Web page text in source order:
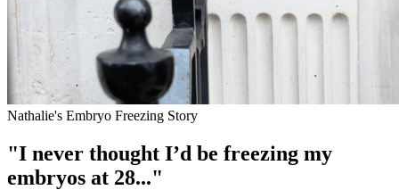
Nathalie's Embryo Freezing Story
"I never thought I’d be freezing my
embryos at 28..."